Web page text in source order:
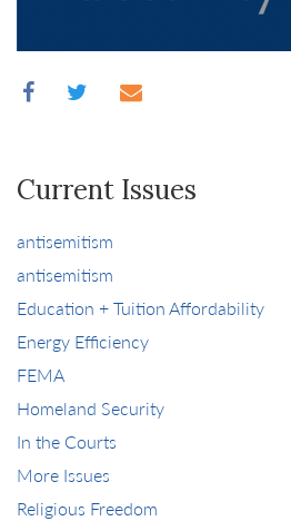
Current Issues
antisemitism
antisemitism
Education + Tuition Affordability
Energy Efficiency
FEMA
Homeland Security
In the Courts
More Issues
Religious Freedom